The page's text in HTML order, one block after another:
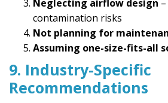
Neglecting airflow design
contamination risks
Not planning for
Assuming one-size-fits-all
9. Industry-Specific
Recommendations